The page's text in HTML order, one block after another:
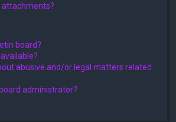
attachments?
board?
abusive and/or legal matters related
administrator?